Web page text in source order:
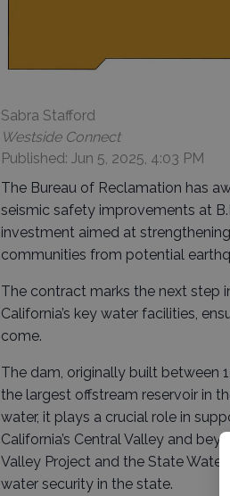
Sabra Stafford
Westside Connect
Published: Jun 5, 2025, 4:03 PM
The Bureau of Reclamation has
seismic safety improvements at
investment aimed at
communities from potential
The contract marks the next step
California’s key water facilities,
come.
The dam, originally built between
the largest offstream reservoir in
water, it plays a crucial role in
California’s Central Valley and
Valley Project and the State
water security in the state.